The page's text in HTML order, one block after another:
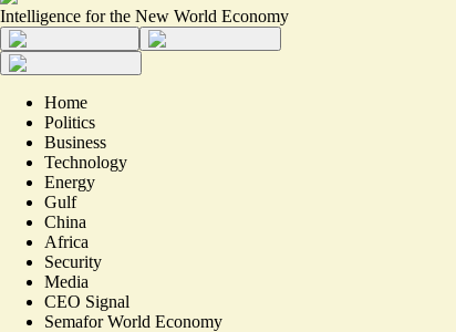
Intelligence for the New World Economy
Home
Politics
Business
Technology
Energy
Gulf
China
Africa
Security
Media
CEO Signal
Semafor World Economy